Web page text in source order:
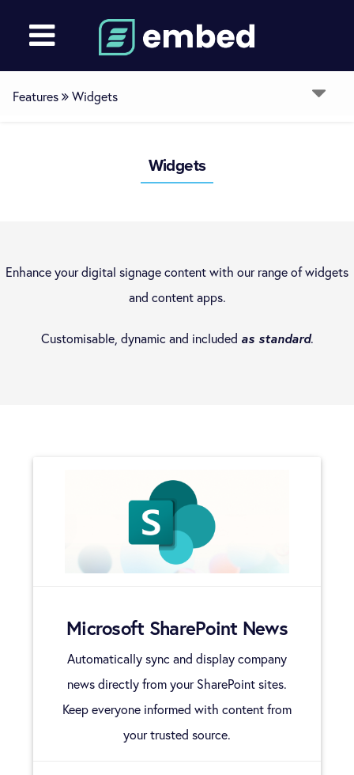
Features Widgets
Widgets
Enhance your digital signage content with our range of widgets
and content apps.
Customisable, dynamic and included as standard.
Microsoft SharePoint News
Automatically sync and display company
news directly from your SharePoint sites.
Keep everyone informed with content from
your trusted source.